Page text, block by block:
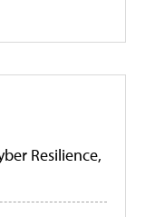
Resilience,